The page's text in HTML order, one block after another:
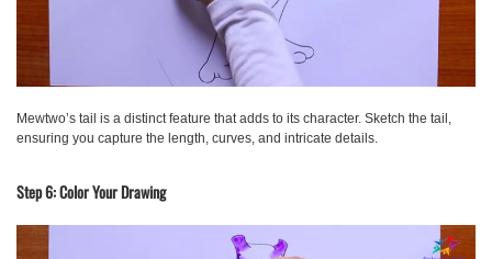
Mewtwo’s tail is a distinct feature that adds to its character. Sketch the tail,
ensuring you capture the length, curves, and intricate details.
Step 6: Color Your Drawing